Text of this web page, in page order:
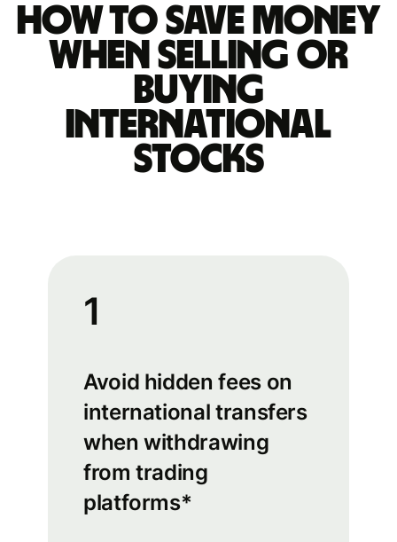
How to save money
when selling or
buying
international
stocks
1
Avoid hidden fees on
international transfers
when withdrawing
from trading
platforms*